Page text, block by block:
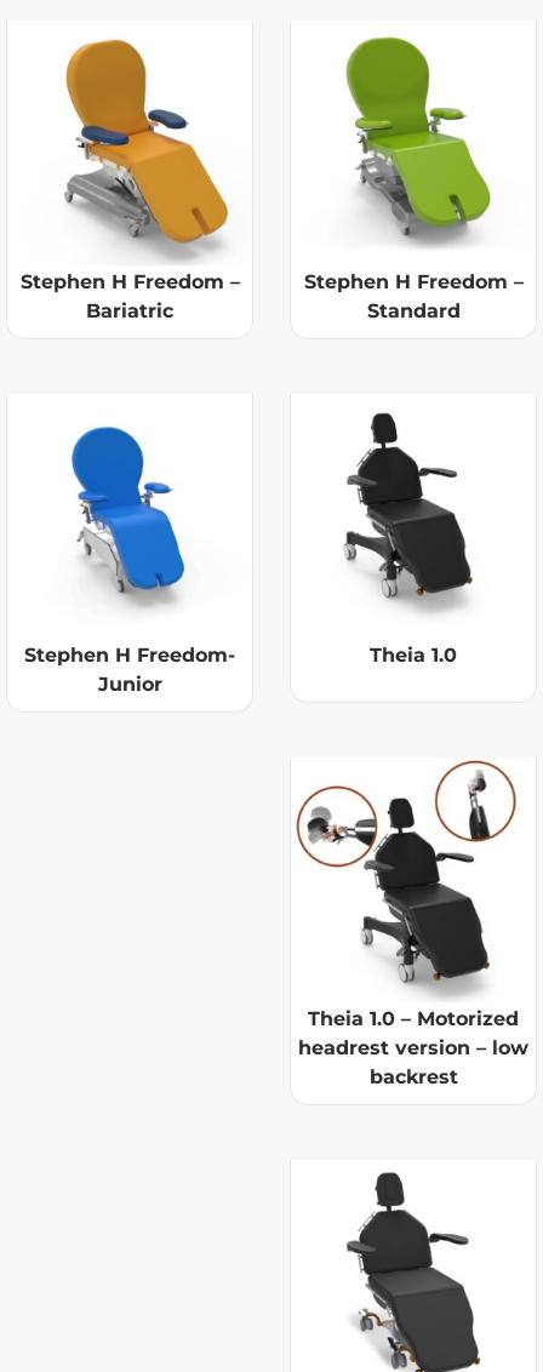
Stephen H Freedom –
Bariatric
Stephen H Freedom –
Standard
Stephen H Freedom-
Junior
Theia 1.0
Theia 1.0 – Motorized
headrest version – low
backrest